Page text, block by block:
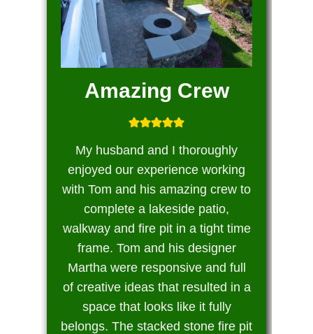
Amazing Crew
My husband and I thoroughly
enjoyed our experience working
with Tom and his amazing crew to
complete a lakeside patio,
walkway and fire pit in a tight time
frame. Tom and his designer
Martha were responsive and full
of creative ideas that resulted in a
space that looks like it fully
belongs. The stacked stone fire pit